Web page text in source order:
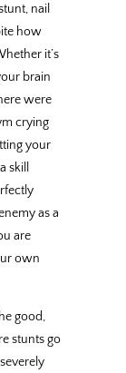
nail
how
it’s
brain
were
crying
your
skill
as a
are
own
good,
stunts go